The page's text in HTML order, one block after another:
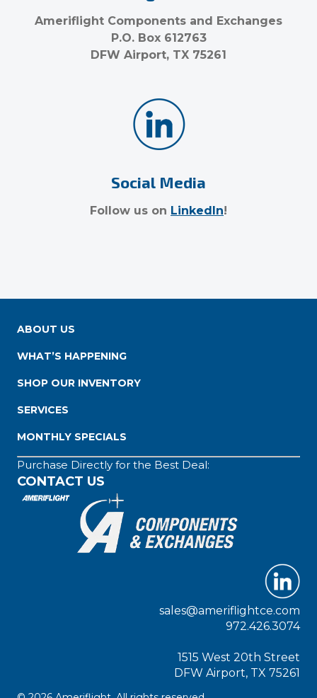
Ameriflight Components and Exchanges
P.O. Box 612763
DFW Airport, TX 75261
Social Media
Follow us on LinkedIn!
ABOUT US
WHAT’S HAPPENING
SHOP OUR INVENTORY
SERVICES
MONTHLY SPECIALS
Purchase Directly for the Best Deal:
CONTACT US
sales@ameriflightce.com
972.426.3074
1515 West 20th Street
DFW Airport, TX 75261